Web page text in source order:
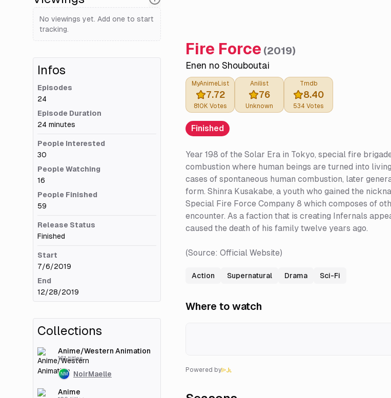
No viewings yet. Add one to start
tracking.
Infos
Episodes
24
Episode Duration
24 minutes
People Interested
30
People Watching
16
People Finished
59
Release Status
Finished
Start
7/6/2019
End
12/28/2019
Collections
Anime/Western Animation
161titles
NoirMaelle
Anime
Fire Force (2019)
Enen no Shouboutai
MyAnimeList
7.72
810K Votes
Anilist
76
Unknown
Tmdb
8.40
534 Votes
Finished
Year 198 of the Solar Era in Tokyo, special fire
combustion where human beings are turned into
cases of spontaneous human combustion, later
form. Shinra Kusakabe, a youth who gained the
Special Fire Force Company 8 which composes of
encounter. As a faction that is creating Infernals
caused the death of his family twelve years ago.
(Source: Official Website)
Action Supernatural Drama Sci-Fi
Where to watch
Powered by